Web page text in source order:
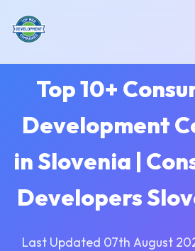
Top 10+
Development
in Slovenia |
Developers
Last Updated 07th August